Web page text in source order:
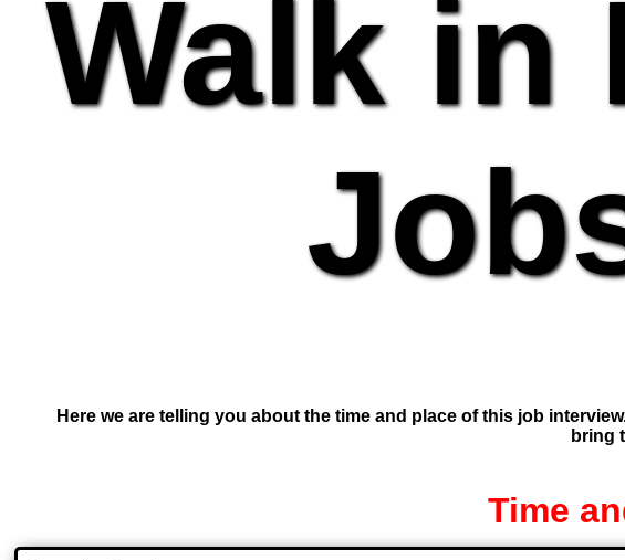
Walk in
Here we are telling you about the time and place of this job
bring
Time